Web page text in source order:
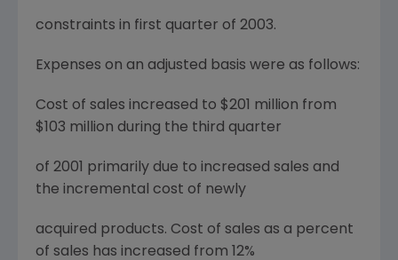
constraints in first quarter of 2003.
Expenses on an adjusted basis were as follows:
Cost of sales increased to $201 million from
$103 million during the third quarter
of 2001 primarily due to increased sales and
the incremental cost of newly
acquired products. Cost of sales as a percent
of sales has increased from 12%